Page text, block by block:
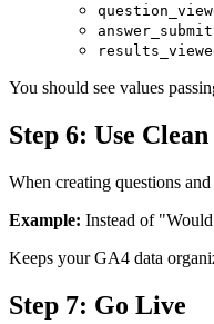
You should see values
Step 6: Use
When creating questions
Example: Instead of
Keeps your GA4 data
Step 7: Go Live